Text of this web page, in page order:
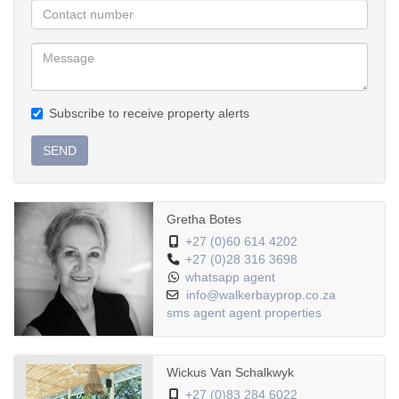
hospitality venture in one of the Western Cape’s most scenic
Subscribe to receive property alerts
SEND
Gretha Botes
+27 (0)60 614 4202
+27 (0)28 316 3698
whatsapp agent
info@walkerbayprop.co.za
sms agent agent properties
Wickus Van Schalkwyk
+27 (0)83 284 6022